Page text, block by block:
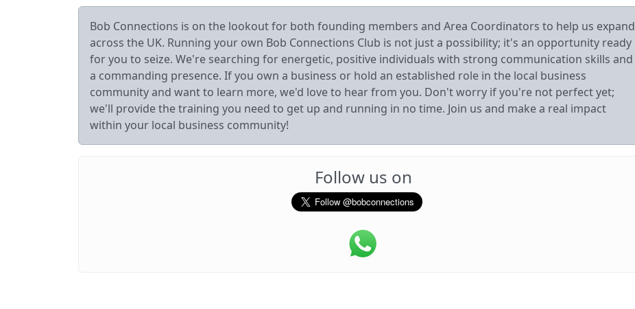
Bob Connections is on the lookout for both founding members and Area Coordinators to help us expand
across the UK. Running your own Bob Connections Club is not just a possibility; it's an opportunity ready
for you to seize. We're searching for energetic, positive individuals with strong communication skills and
a commanding presence. If you own a business or hold an established role in the local business
community and want to learn more, we'd love to hear from you. Don't worry if you're not perfect yet;
we'll provide the training you need to get up and running in no time. Join us and make a real impact
within your local business community!
Follow us on